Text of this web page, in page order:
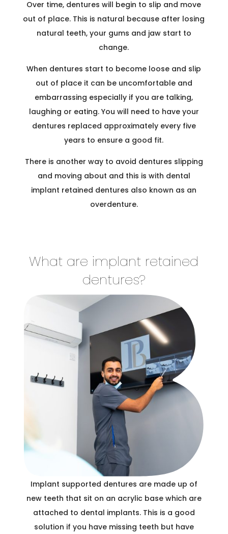
Over time, dentures will begin to slip and move
out of place. This is natural because after losing
natural teeth, your gums and jaw start to
change.
When dentures start to become loose and slip
out of place it can be uncomfortable and
embarrassing especially if you are talking,
laughing or eating. You will need to have your
dentures replaced approximately every five
years to ensure a good fit.
There is another way to avoid dentures slipping
and moving about and this is with dental
implant retained dentures also known as an
overdenture.
What are implant retained
dentures?
Implant supported dentures are made up of
new teeth that sit on an acrylic base which are
attached to dental implants. This is a good
solution if you have missing teeth but have